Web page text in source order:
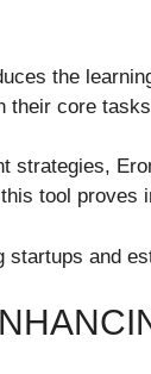
the
their core
strategies,
tool proves
and